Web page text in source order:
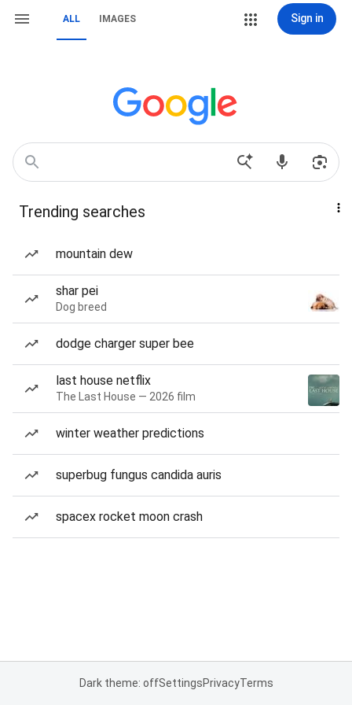
ALL IMAGES Sign in
Trending searches
mountain dew
shar pei
Dog breed
dodge charger super bee
last house netflix
The Last House — 2026 film
winter weather predictions
superbug fungus candida auris
spacex rocket moon crash
Dark theme: offSettingsPrivacyTerms